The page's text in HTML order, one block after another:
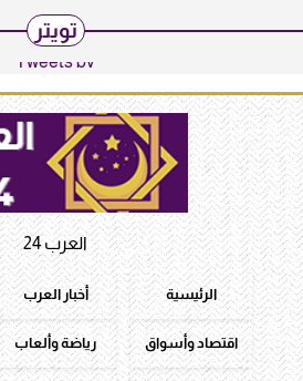
تويتر
Tweets by
العرب 24
الرئيسية أخبار العرب
اقتصاد وأسواق رياضة وألعاب